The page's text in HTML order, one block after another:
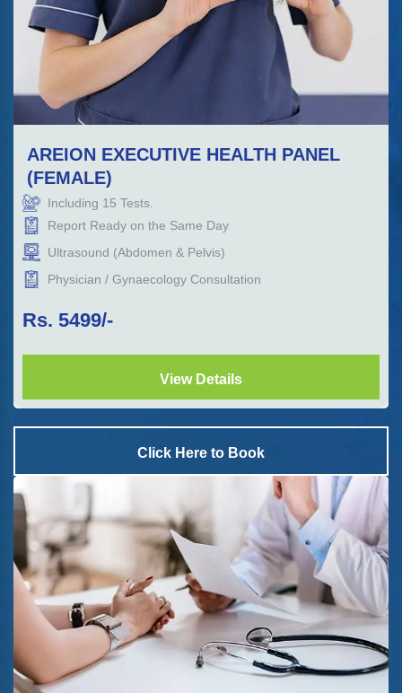
AREION EXECUTIVE HEALTH PANEL
(FEMALE)
Including 15 Tests.
Report Ready on the Same Day
Ultrasound (Abdomen & Pelvis)
Physician / Gynaecology Consultation
Rs. 5499/-
View Details
Click Here to Book